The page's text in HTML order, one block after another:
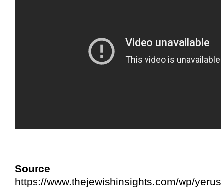
Source
https://www.thejewishinsights.com/wp/